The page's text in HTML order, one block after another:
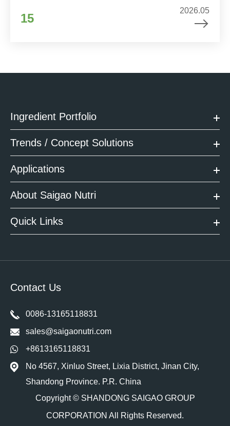
15
2026.05
Ingredient Portfolio
Trends / Concept Solutions
Applications
About Saigao Nutri
Quick Links
Contact Us
0086-13165118831
sales@saigaonutri.com
+8613165118831
No 4567, Xinluo Street, Lixia District, Jinan City,
Shandong Province. P.R. China
Copyright © SHANDONG SAIGAO GROUP
CORPORATION All Rights Reserved.